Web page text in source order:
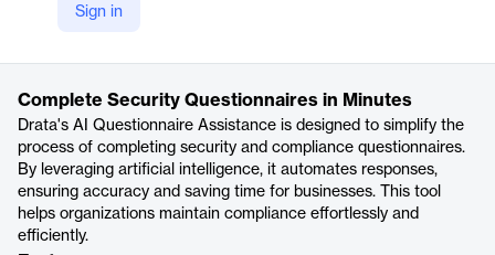
Sign in
https://drata.com/product/ai-questionnaire-assistance
Complete Security Questionnaires in Minutes
Drata's AI Questionnaire Assistance is designed to simplify the
process of completing security and compliance questionnaires.
By leveraging artificial intelligence, it automates responses,
ensuring accuracy and saving time for businesses. This tool
helps organizations maintain compliance effortlessly and
efficiently.